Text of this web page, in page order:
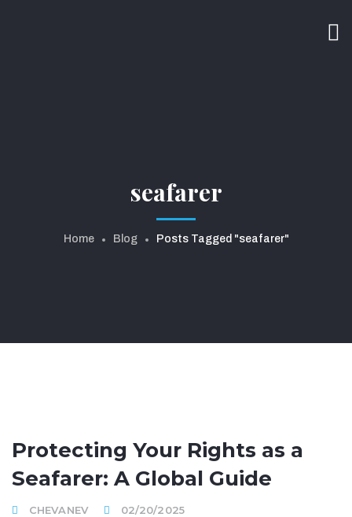
seafarer
Home Blog Posts Tagged "seafarer"
Protecting Your Rights as a
Seafarer: A Global Guide
CHEVANEV
02/20/2025